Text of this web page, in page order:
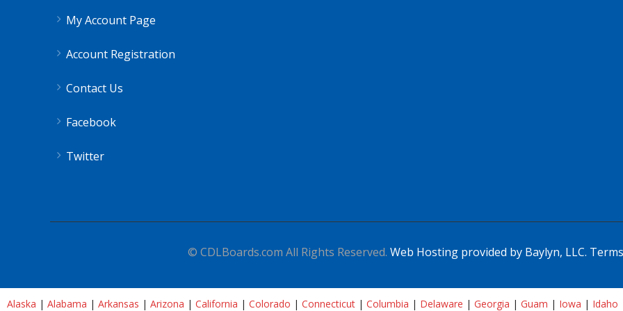
My Account Page
Account Registration
Contact Us
Facebook
Twitter
© CDLBoards.com All Rights Reserved. Web Hosting provided by Baylyn, LLC.
Alaska | Alabama | Arkansas | Arizona | California | Colorado | Connecticut | Columbia | Delaware | Georgia | Guam | Iowa | Idaho